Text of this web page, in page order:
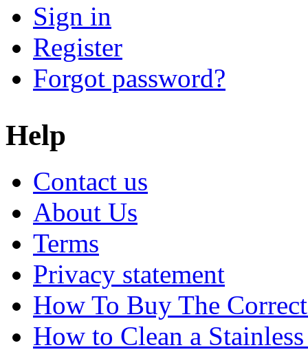
Sign in
Register
Forgot password?
Help
Contact us
About Us
Terms
Privacy statement
How To Buy The
How to Clean a